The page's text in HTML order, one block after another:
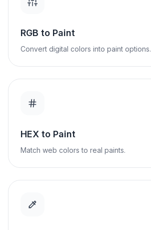
RGB to Paint
Convert digital colors into paint options.
HEX to Paint
Match web colors to real paints.